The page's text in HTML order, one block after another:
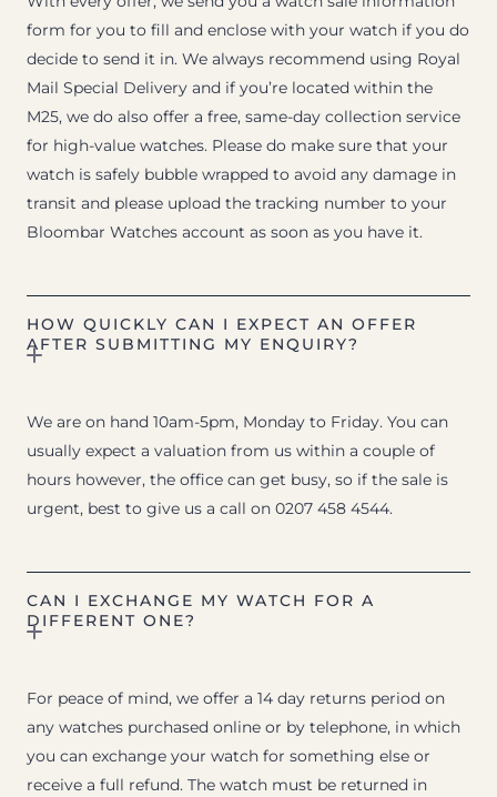
form for you to fill and enclose with your watch if you do
decide to send it in. We always recommend using Royal
Mail Special Delivery and if you’re located within the
M25, we do also offer a free, same-day collection service
for high-value watches. Please do make sure that your
watch is safely bubble wrapped to avoid any damage in
transit and please upload the tracking number to your
Bloombar Watches account as soon as you have it.
HOW QUICKLY CAN I EXPECT AN OFFER
AFTER SUBMITTING MY ENQUIRY?
We are on hand 10am-5pm, Monday to Friday. You can
usually expect a valuation from us within a couple of
hours however, the office can get busy, so if the sale is
urgent, best to give us a call on 0207 458 4544.
CAN I EXCHANGE MY WATCH FOR A
DIFFERENT ONE?
For peace of mind, we offer a 14 day returns period on
any watches purchased online or by telephone, in which
you can exchange your watch for something else or
receive a full refund. The watch must be returned in